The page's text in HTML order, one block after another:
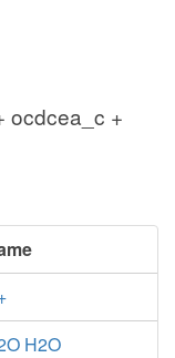
ocdcea_c +
H2O